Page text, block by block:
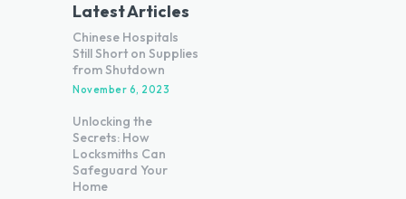
Latest Articles
Chinese Hospitals
Still Short on Supplies
from Shutdown
November 6, 2023
Unlocking the
Secrets: How
Locksmiths Can
Safeguard Your
Home